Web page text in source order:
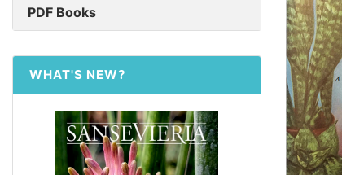
PDF Books
WHAT'S NEW?